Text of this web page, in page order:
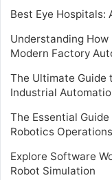
Best Eye Hospitals:
Understanding
Modern Factory
The Ultimate Guide
Industrial
The Essential
Robotics Operations
Explore Software
Robot Simulation